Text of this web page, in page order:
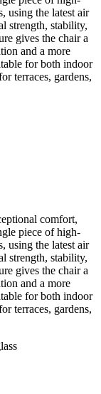
using the latest air
strength, stability,
gives the chair a
and a more
for both indoor
terraces, gardens,
comfort,
piece of high-
using the latest air
strength, stability,
gives the chair a
and a more
for both indoor
terraces, gardens,